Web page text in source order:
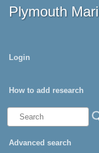
Plymouth
Login
How to add research
Advanced search